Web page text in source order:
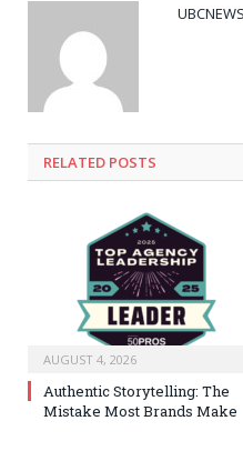
UBCNEWS
RELATED POSTS
AUGUST 4, 2026
Authentic Storytelling: The
Mistake Most Brands Make